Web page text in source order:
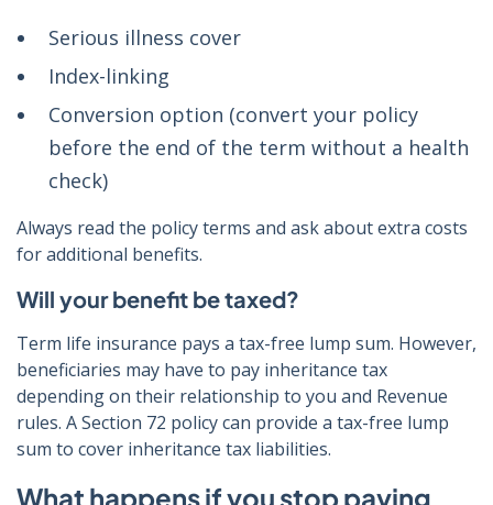
Serious illness cover
Index-linking
Conversion option (convert your policy
before the end of the term without a health
check)
Always read the policy terms and ask about extra costs
for additional benefits.
Will your benefit be taxed?
Term life insurance pays a tax-free lump sum. However,
beneficiaries may have to pay inheritance tax
depending on their relationship to you and Revenue
rules. A Section 72 policy can provide a tax-free lump
sum to cover inheritance tax liabilities.
What happens if you stop paying